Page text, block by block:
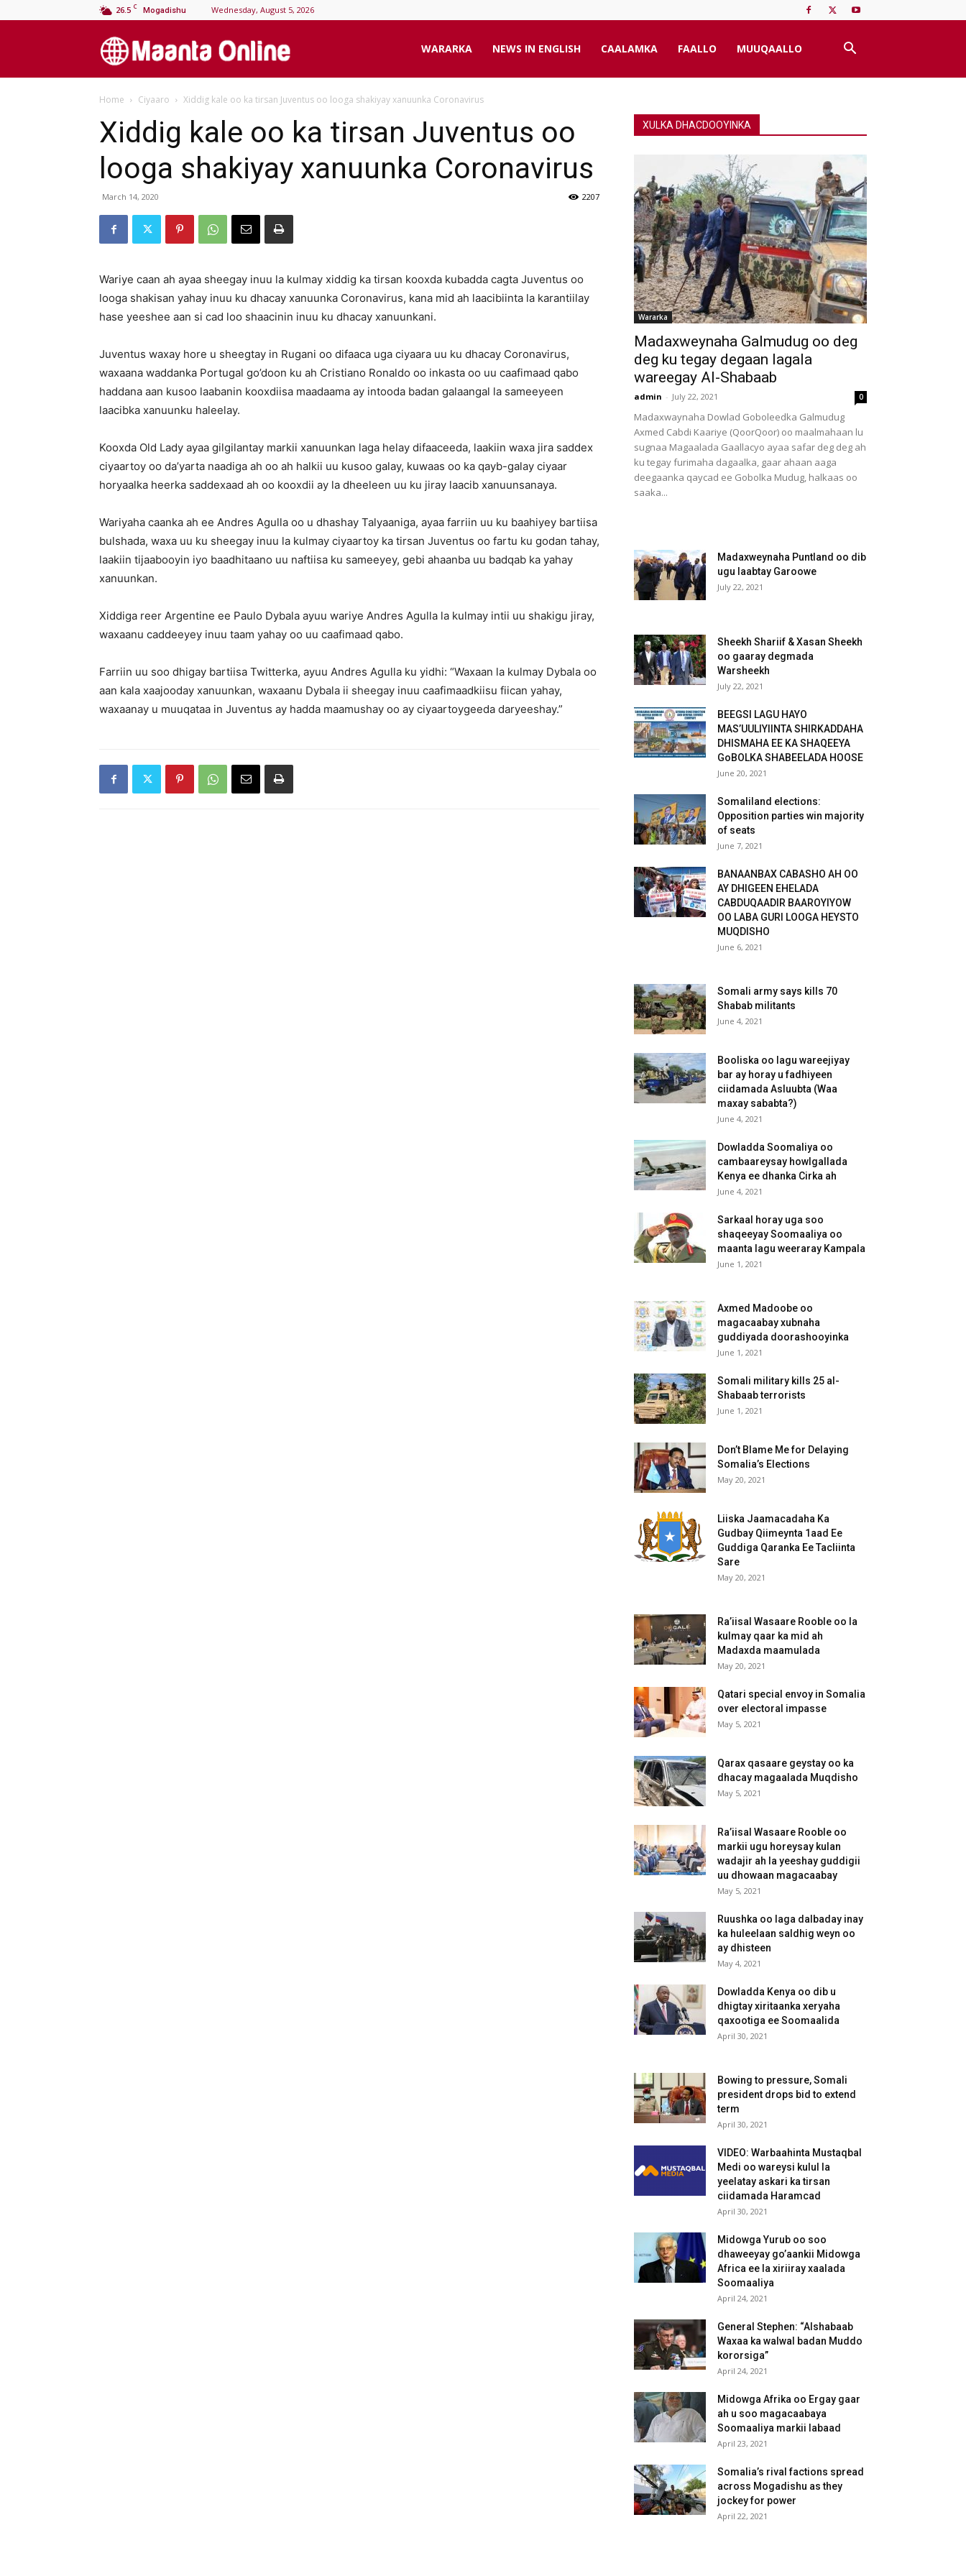
26.5 C Mogadishu Wednesday, August 5, 2026
Online
WARARKA NEWS IN ENGLISH CAALAMKA FAALLO MUUQAALLO
Home Ciyaaro Xiddig kale oo ka tirsan Juventus oo looga shakiyay xanuunka Coronavirus
Xiddig kale oo ka tirsan Juventus oo
looga shakiyay xanuunka Coronavirus
March 14, 2020 2207
Wariye caan ah ayaa sheegay inuu la kulmay xiddig ka tirsan kooxda kubadda cagta Juventus oo
looga shakisan yahay inuu ku dhacay xanuunka Coronavirus, kana mid ah laacibiinta la karantiilay
hase yeeshee aan si cad loo shaacinin inuu ku dhacay xanuunkani.
Juventus waxay hore u sheegtay in Rugani oo difaaca uga ciyaara uu ku dhacay Coronavirus,
waxaana waddanka Portugal go’doon ku ah Cristiano Ronaldo oo inkasta oo uu caafimaad qabo
haddana aan kusoo laabanin kooxdiisa maadaama ay intooda badan galaangal la sameeyeen
laacibka xanuunku haleelay.
Kooxda Old Lady ayaa gilgilantay markii xanuunkan laga helay difaaceeda, laakiin waxa jira saddex
ciyaartoy oo da’yarta naadiga ah oo ah halkii uu kusoo galay, kuwaas oo ka qayb-galay ciyaar
horyaalka heerka saddexaad ah oo kooxdii ay la dheeleen uu ku jiray laacib xanuunsanaya.
Wariyaha caanka ah ee Andres Agulla oo u dhashay Talyaaniga, ayaa farriin uu ku baahiyey bartiisa
bulshada, waxa uu ku sheegay inuu la kulmay ciyaartoy ka tirsan Juventus oo fartu ku godan tahay,
laakiin tijaabooyin iyo baadhitaano uu naftiisa ku sameeyey, gebi ahaanba uu badqab ka yahay
xanuunkan.
Xiddiga reer Argentine ee Paulo Dybala ayuu wariye Andres Agulla la kulmay intii uu shakigu jiray,
waxaanu caddeeyey inuu taam yahay oo uu caafimaad qabo.
Farriin uu soo dhigay bartiisa Twitterka, ayuu Andres Agulla ku yidhi: “Waxaan la kulmay Dybala oo
aan kala xaajooday xanuunkan, waxaanu Dybala ii sheegay inuu caafimaadkiisu fiican yahay,
waxaanay u muuqataa in Juventus ay hadda maamushay oo ay ciyaartoygeeda daryeeshay.”
XULKA DHACDOOYINKA
Wararka
Madaxweynaha Galmudug oo deg
deg ku tegay degaan lagala
wareegay Al-Shabaab
admin - July 22, 2021 0
Madaxwaynaha Dowlad Goboleedka Galmudug
Axmed Cabdi Kaariye (QoorQoor) oo maalmahaan lu
sugnaa Magaalada Gaallacyo ayaa safar deg deg ah
ku tegay furimaha dagaalka, gaar ahaan aaga
deegaanka qaycad ee Gobolka Mudug, halkaas oo
saaka...
Madaxweynaha Puntland oo dib
ugu laabtay Garoowe
July 22, 2021
Sheekh Shariif & Xasan Sheekh
oo gaaray degmada
Warsheekh
July 22, 2021
BEEGSI LAGU HAYO
MAS’UULIYIINTA SHIRKADDAHA
DHISMAHA EE KA SHAQEEYA
GoBOLKA SHABEELADA HOOSE
June 20, 2021
Somaliland elections:
Opposition parties win majority
of seats
June 7, 2021
BANAANBAX CABASHO AH OO
AY DHIGEEN EHELADA
CABDUQAADIR BAAROYIYOW
OO LABA GURI LOOGA HEYSTO
MUQDISHO
June 6, 2021
Somali army says kills 70
Shabab militants
June 4, 2021
Booliska oo lagu wareejiyay
bar ay horay u fadhiyeen
ciidamada Asluubta (Waa
maxay sababta?)
June 4, 2021
Dowladda Soomaliya oo
cambaareysay howlgallada
Kenya ee dhanka Cirka ah
June 4, 2021
Sarkaal horay uga soo
shaqeeyay Soomaaliya oo
maanta lagu weeraray Kampala
June 1, 2021
Axmed Madoobe oo
magacaabay xubnaha
guddiyada doorashooyinka
June 1, 2021
Somali military kills 25 al-
Shabaab terrorists
June 1, 2021
Don’t Blame Me for Delaying
Somalia’s Elections
May 20, 2021
Liiska Jaamacadaha Ka
Gudbay Qiimeynta 1aad Ee
Guddiga Qaranka Ee Tacliinta
Sare
May 20, 2021
Ra’iisal Wasaare Rooble oo la
kulmay qaar ka mid ah
Madaxda maamulada
May 20, 2021
Qatari special envoy in Somalia
over electoral impasse
May 5, 2021
Qarax qasaare geystay oo ka
dhacay magaalada Muqdisho
May 5, 2021
Ra’iisal Wasaare Rooble oo
markii ugu horeysay kulan
wadajir ah la yeeshay guddigii
uu dhowaan magacaabay
May 5, 2021
Ruushka oo laga dalbaday inay
ka huleelaan saldhig weyn oo
ay dhisteen
May 4, 2021
Dowladda Kenya oo dib u
dhigtay xiritaanka xeryaha
qaxootiga ee Soomaalida
April 30, 2021
Bowing to pressure, Somali
president drops bid to extend
term
April 30, 2021
VIDEO: Warbaahinta Mustaqbal
Medi oo wareysi kulul la
yeelatay askari ka tirsan
ciidamada Haramcad
April 30, 2021
Midowga Yurub oo soo
dhaweeyay go’aankii Midowga
Africa ee la xiriiray xaalada
Soomaaliya
April 24, 2021
General Stephen: “Alshabaab
Waxaa ka walwal badan Muddo
kororsiga”
April 24, 2021
Midowga Afrika oo Ergay gaar
ah u soo magacaabaya
Soomaaliya markii labaad
April 23, 2021
Somalia’s rival factions spread
across Mogadishu as they
jockey for power
April 22, 2021